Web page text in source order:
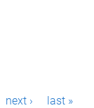
next › last »